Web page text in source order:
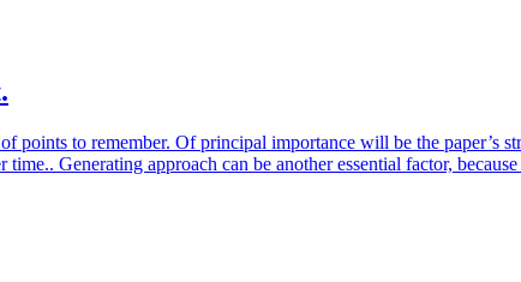
points to remember. Of principal importance will be the paper’s
Generating approach can be another essential factor,